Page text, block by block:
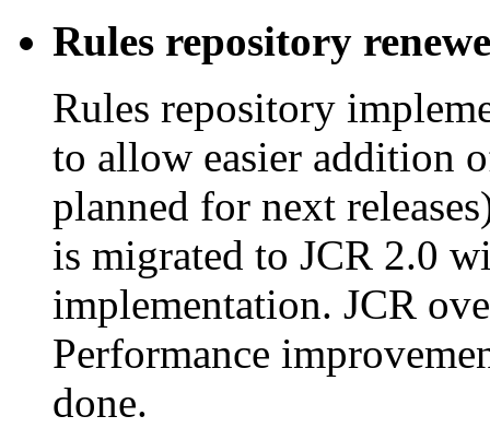
Rules repository
Rules repository
to allow easier addition
planned for next
is migrated to JCR 2.0
implementation. JCR
Performance
done.